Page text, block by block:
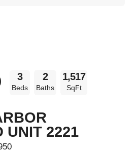
3
Beds
2
Baths
1,517
SqFt
UNIT 2221